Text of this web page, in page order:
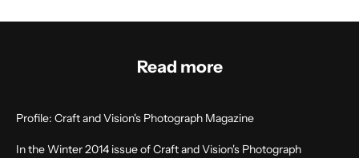
Read more
Profile: Craft and Vision's Photograph Magazine
In the Winter 2014 issue of Craft and Vision's Photograph